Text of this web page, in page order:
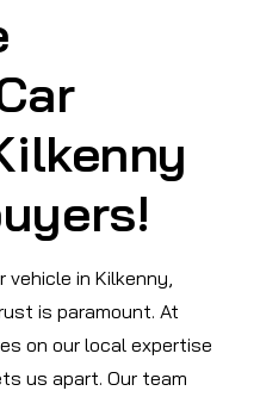
in Kilkenny,
is paramount. At
on our local expertise
us apart. Our team